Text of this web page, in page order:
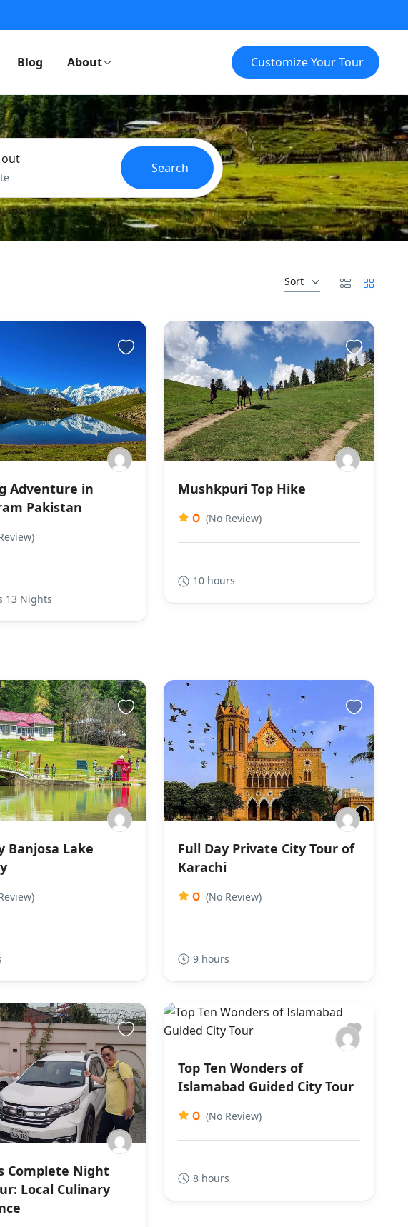
Blog About Customize Your Tour
out
Search
Sort
Adventure in
Pakistan
13 Nights
Mushkpuri Top Hike
0 (No Review)
10 hours
Banjosa Lake
Full Day Private City Tour of
Karachi
0 (No Review)
9 hours
Complete Night
Local Culinary
Top Ten Wonders of
Islamabad Guided City Tour
0 (No Review)
8 hours